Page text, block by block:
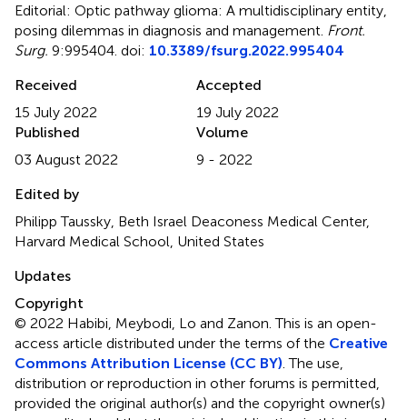
Editorial: Optic pathway glioma: A multidisciplinary entity,
posing dilemmas in diagnosis and management Front.
Surg. 9:995404. doi: 10.3389/fsurg.2022.995404
Received
15 July 2022
Accepted
19 July 2022
Published
03 August 2022
Volume
9 - 2022
Edited by
Philipp Taussky, Beth Israel Deaconess Medical Center,
Harvard Medical School, United States
Updates
Copyright
© 2022 Habibi, Meybodi, Lo and Zanon.This is an open-
access article distributed under the terms of the Creative
Commons Attribution License (CC BY) . The use,
distribution or reproduction in other forums is permitted,
provided the original author(s) and the copyright owner(s)